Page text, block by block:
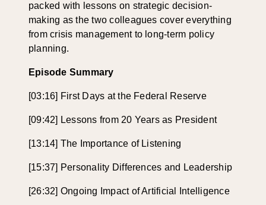
packed with lessons on strategic decision-
making as the two colleagues cover everything
from crisis management to long-term policy
planning.
Episode Summary
[03:16] First Days at the Federal Reserve
[09:42] Lessons from 20 Years as President
[13:14] The Importance of Listening
[15:37] Personality Differences and Leadership
[26:32] Ongoing Impact of Artificial Intelligence